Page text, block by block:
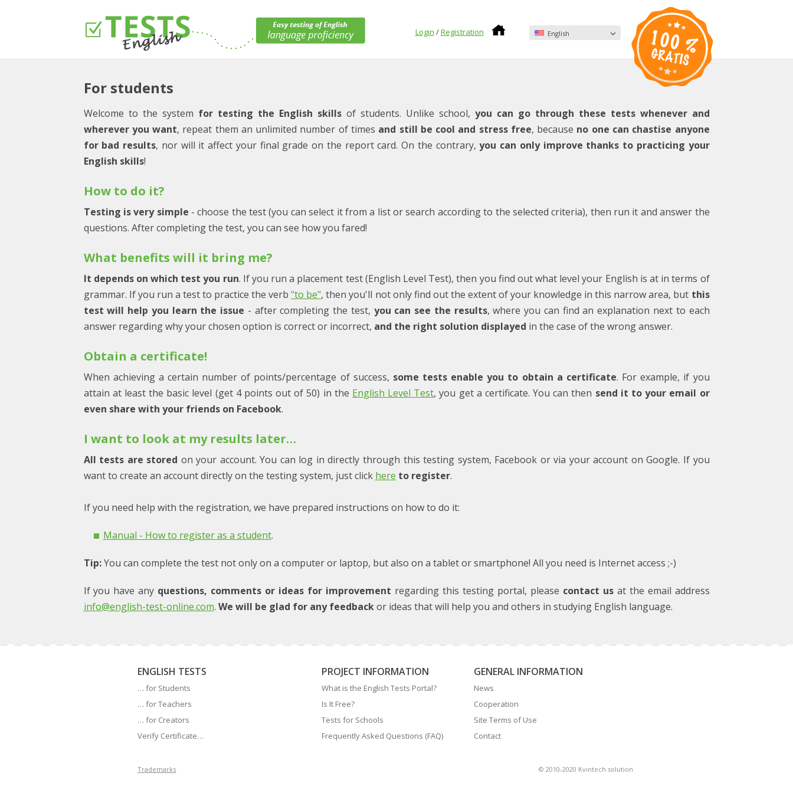
Login /Registration English
For students
Welcome to the system for testing the English skillsof students. Unlike school, you can go through these tests whenever and
wherever you want, repeat them an unlimited number of times and still be cool and stress free, because no one can chastise anyone
for bad results, nor will it affect your final grade on the report card. On the contrary,you can only improve thanks to practicing your
English skills!
How to do it?
Testing is very simple - choose the test (you can select it from a list or search according to the selected criteria), then run it and answer the
questions. After completing the test, you can see how you fared!
What benefits will it bring me?
It depends on which test you run. If you run a placement test (English Level Test), then you find out what level your English is at in terms of
grammar. If you run a test to practice the verb"to be", then you'll not only find out the extent of your knowledge in this narrow area, but this
test will help you learn the issue - after completing the test, you can see the results, where you can find an explanation next to each
answer regarding why your chosen option is correct or incorrect, and the right solution displayed in the case of the wrong answer.
Obtain a certificate!
When achieving a certain number of points/percentage of success, some tests enable you to obtain a certificate. For example, if you
attain at least the basic level (get 4 points out of 50) in the English Level Test, you get a certificate. You can then send it to your email or
even share with your friends on Facebook.
I want to look at my results later…
All tests are stored on your account. You can log in directly through this testing system, Facebook or via your account on Google. If you
want to create an account directly on the testing system, just click here to register.
If you need help with the registration, we have prepared instructions on how to do it:
Manual - How to register as a student.
Tip:You can complete the test not only on a computer or laptop, but also on a tablet or smartphone! All you need is Internet access ;-)
If you have any questions, comments or ideas for improvement regarding this testing portal, please contact usat the email address
info@english-test-online.com. We will be glad for any feedbackor ideas that will help you and others in studying English language.
ENGLISH TESTS
… for Students
… for Teachers
… for Creators
Verify Certificate…
PROJECT INFORMATION
What is the English Tests Portal?
Is It Free?
Tests for Schools
Frequently Asked Questions (FAQ)
GENERAL INFORMATION
News
Cooperation
Site Terms of Use
Contact
Trademarks © 2010-2020 Kvintech solution